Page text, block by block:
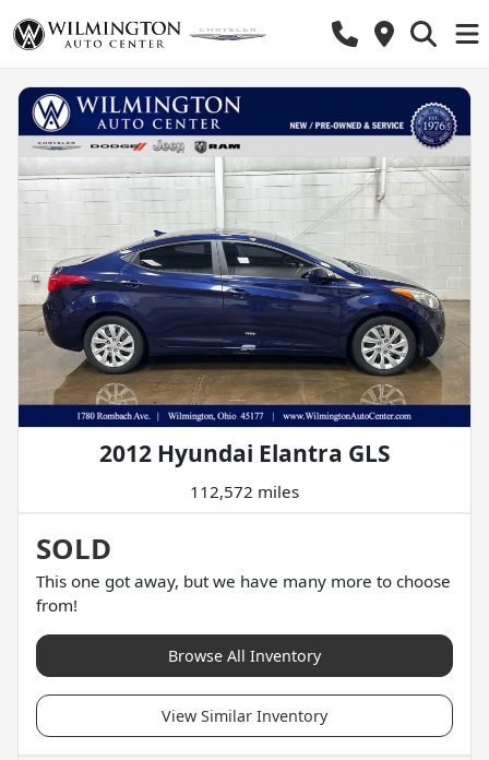
2012 Hyundai Elantra GLS
112,572 miles
SOLD
This one got away, but we have many more to choose
from!
Browse All Inventory
View Similar Inventory